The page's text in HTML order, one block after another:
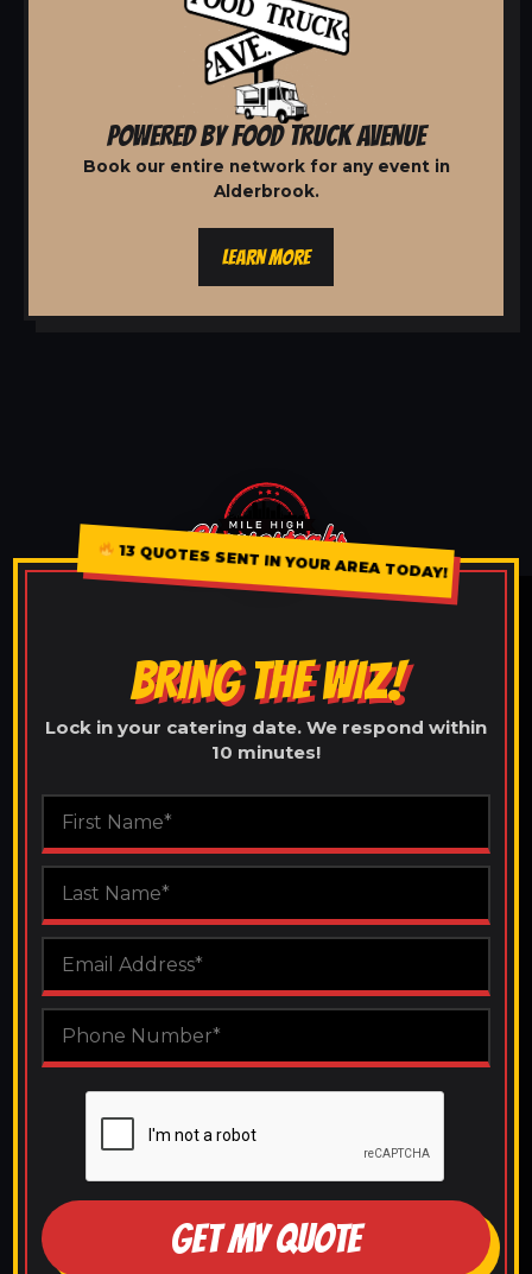
POWERED BY FOOD TRUCK AVENUE
Book our entire network for any event in
Alderbrook.
LEARN MORE
13 QUOTES SENT IN YOUR AREA TODAY!
BRING THE WIZ!
Lock in your catering date. We respond within
10 minutes!
GET MY QUOTE